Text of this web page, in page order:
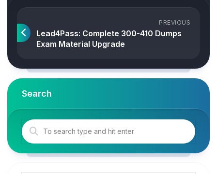
PREVIOUS
Lead4Pass: Complete 300-410 Dumps
Exam Material Upgrade
Search